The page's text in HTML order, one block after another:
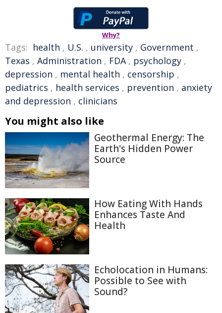
Why?
Tags: health , U.S. , university , Government ,
Texas , Administration , FDA , psychology ,
depression , mental health , censorship ,
pediatrics , health services , prevention , anxiety
and depression , clinicians
You might also like
Geothermal Energy: The
Earth's Hidden Power
Source
How Eating With Hands
Enhances Taste And
Health
Echolocation in Humans:
Possible to See with
Sound?